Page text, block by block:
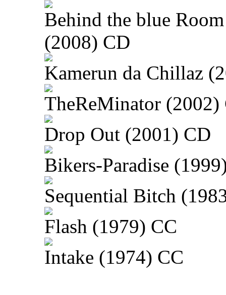
Behind the blue Room
(2008) CD
Kamerun da Chillaz
TheReMinator (2002)
Drop Out (2001) CD
Bikers-Paradise
Sequential Bitch
Flash (1979) CC
Intake (1974) CC